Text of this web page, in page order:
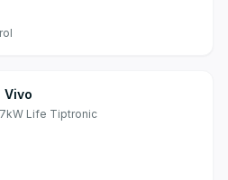
Vivo
Life Tiptronic